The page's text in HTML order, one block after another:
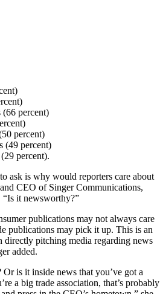
(66 percent)
percent)
(49 percent)
percent).
ask is why would reporters care about
CEO of Singer Communications,
“Is it newsworthy?”
publications may not always care
publications may pick it up. This is an
directly pitching media regarding news
added.
is it inside news that you’ve got a
a big trade association, that’s probably